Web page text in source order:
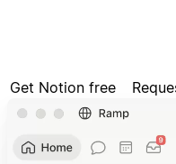
Get Notion free